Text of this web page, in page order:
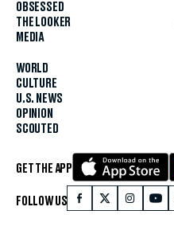
OBSESSED
THE LOOKER
MEDIA
WORLD
CULTURE
U.S. NEWS
OPINION
SCOUTED
GET THE APP
FOLLOW US